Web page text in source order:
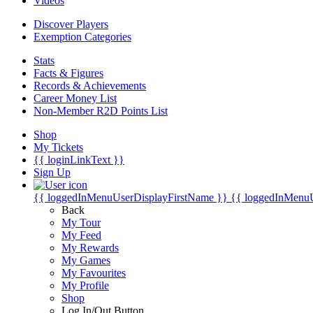
Discover Players
Exemption Categories
Stats
Facts & Figures
Records & Achievements
Career Money List
Non-Member R2D Points List
Shop
My Tickets
{{ loginLinkText }}
Sign Up
{{ loggedInMenuUserDisplayFirstName }} {{
Back
My Tour
My Feed
My Rewards
My Games
My Favourites
My Profile
Shop
Log In/Out Button